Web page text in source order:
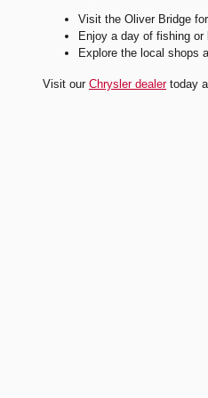
Visit the Oliver Bridge
Enjoy a day of fishing or
Explore the local shops
Visit our Chrysler dealertoday